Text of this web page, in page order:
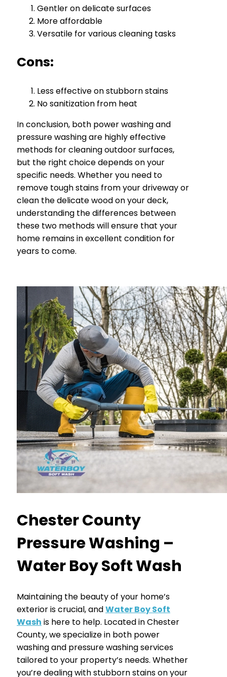
Gentler on delicate surfaces
More affordable
Versatile for various cleaning tasks
Cons:
Less effective on stubborn stains
No sanitization from heat
In conclusion, both power washing and
pressure washing are highly effective
methods for cleaning outdoor surfaces,
but the right choice depends on your
specific needs. Whether you need to
remove tough stains from your driveway or
clean the delicate wood on your deck,
understanding the differences between
these two methods will ensure that your
home remains in excellent condition for
years to come.
Chester County
Pressure Washing –
Water Boy Soft Wash
Maintaining the beauty of your home’s
exterior is crucial, andWater Boy Soft
Wash is here to help. Located in Chester
County, we specialize in both power
washing and pressure washing services
tailored to your property’s needs. Whether
you’re dealing with stubborn stains on your